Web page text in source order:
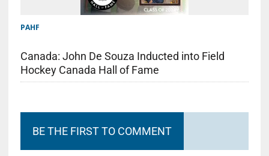
PAHF
Canada: John De Souza Inducted into Field
Hockey Canada Hall of Fame
BE THE FIRST TO COMMENT